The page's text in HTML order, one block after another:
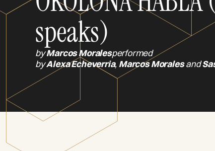
speaks)
byMarcos Moralesperformed
byAlexa Echeverria, Marcos Moralesand